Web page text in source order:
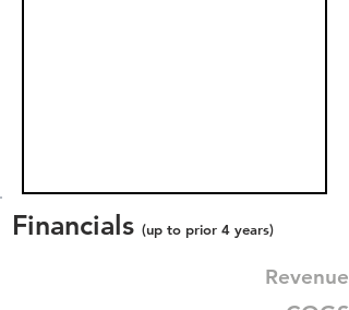
Financials (up to prior 4 years)
Revenue